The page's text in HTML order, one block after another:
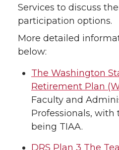
Services to discuss
participation options.
More detailed
below:
The Washington
Retirement Plan
Faculty and
Professionals,
being TIAA.
DRS Plan 3 The